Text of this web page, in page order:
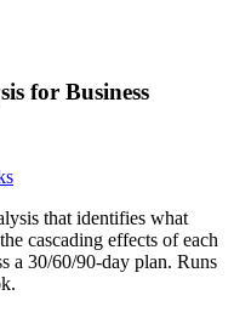
for Business
that identifies what
cascading effects of each
a 30/60/90-day plan. Runs